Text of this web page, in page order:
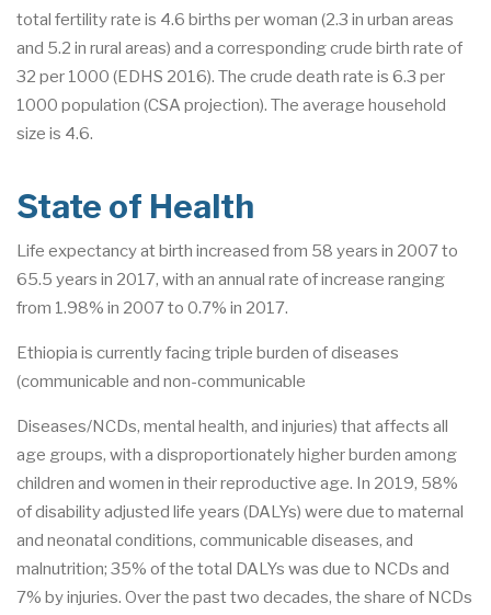
total fertility rate is 4.6 births per woman (2.3 in urban areas
and 5.2 in rural areas) and a corresponding crude birth rate of
32 per 1000 (EDHS 2016). The crude death rate is 6.3 per
1000 population (CSA projection). The average household
size is 4.6.
State of Health
Life expectancy at birth increased from 58 years in 2007 to
65.5 years in 2017, with an annual rate of increase ranging
from 1.98% in 2007 to 0.7% in 2017.
Ethiopia is currently facing triple burden of diseases
(communicable and non-communicable
Diseases/NCDs, mental health, and injuries) that affects all
age groups, with a disproportionately higher burden among
children and women in their reproductive age. In 2019, 58%
of disability adjusted life years (DALYs) were due to maternal
and neonatal conditions, communicable diseases, and
malnutrition; 35% of the total DALYs was due to NCDs and
7% by injuries. Over the past two decades, the share of NCDs